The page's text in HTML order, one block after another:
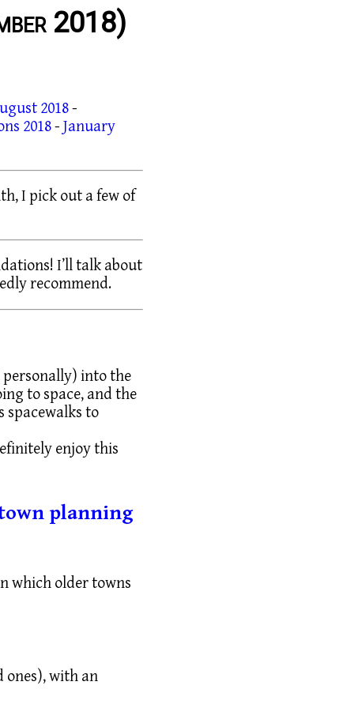
2018)
2018-
2018- January
I pick out a few of
I’ll talk about
recommend.
personally) into the
to space, and the
spacewalks to
enjoy this
planning
which older towns
ones), with an